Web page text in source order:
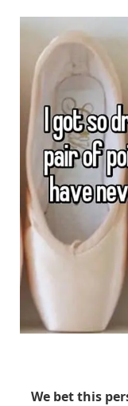
We bet this